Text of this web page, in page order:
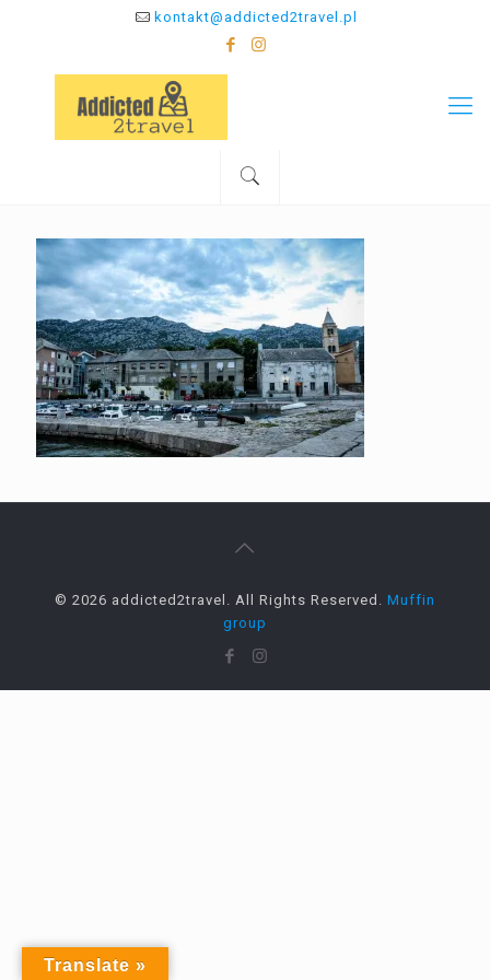
kontakt@addicted2travel.pl
© 2026 addicted2travel. All Rights Reserved. Muffin
group
Translate »